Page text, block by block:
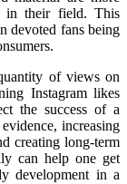
in their field. This
devoted fans being
of views on
Instagram likes
the success of a
increasing
creating long-term
can help one get
development in a